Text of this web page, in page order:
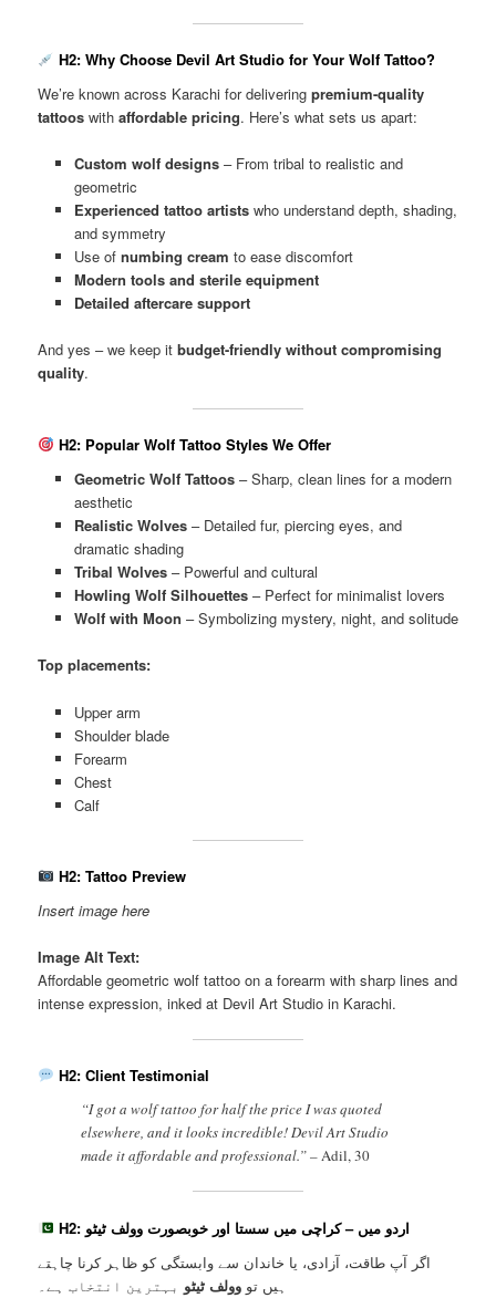
H2: Why Choose Devil Art Studio for Your Wolf Tattoo?
We’re known across Karachi for deliveringpremium-quality
tattoos withaffordable pricing. Here’s what sets us apart:
Custom wolf designs– From tribal to realistic and
geometric
Experienced tattoo artistswho understand depth, shading,
and symmetry
Use of numbing cream to ease discomfort
Modern tools and sterile equipment
Detailed aftercare support
And yes – we keep itbudget-friendly without compromising
quality.
H2: Popular Wolf Tattoo Styles We Offer
Geometric Wolf Tattoos– Sharp, clean lines for a modern
aesthetic
Realistic Wolves– Detailed fur, piercing eyes, and
dramatic shading
Tribal Wolves– Powerful and cultural
Howling Wolf Silhouettes– Perfect for minimalist lovers
Wolf with Moon – Symbolizing mystery, night, and solitude
Top placements:
Upper arm
Shoulder blade
Forearm
Chest
Calf
H2: Tattoo Preview
Insert image here
Image Alt Text:
Affordable geometric wolf tattoo on a forearm with sharp lines and
intense expression, inked at Devil Art Studio in Karachi.
H2: Client Testimonial
“I got a wolf tattoo for half the price I was quoted
elsewhere, and it looks incredible! Devil Art Studio
made it affordable and professional.” –Adil, 30
H2: اردو میں – کراچی میں سستا اور خوبصورت وولف ٹیٹو
اگر آپ طاقت، آزادی، یا خاندان سے وابستگی کو ظاہر کرنا چاہتے
ہیں تو وولف ٹیٹو بہترین انتخاب ہے۔